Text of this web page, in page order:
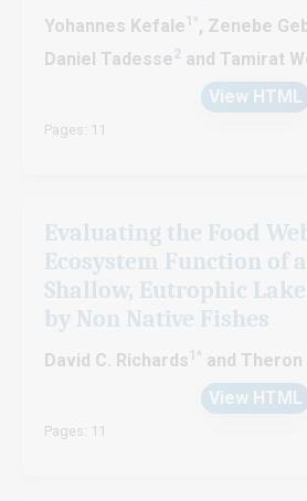
Yohannes Kefale 1*, Zenebe
Daniel Tadesse2 and Tamirat
View HTML
Pages: 11
Evaluating the Food
Ecosystem Function of
Shallow, Eutrophic
by Non Native Fishes
David C. Richards 1* and Theron
View HTML
Pages: 11